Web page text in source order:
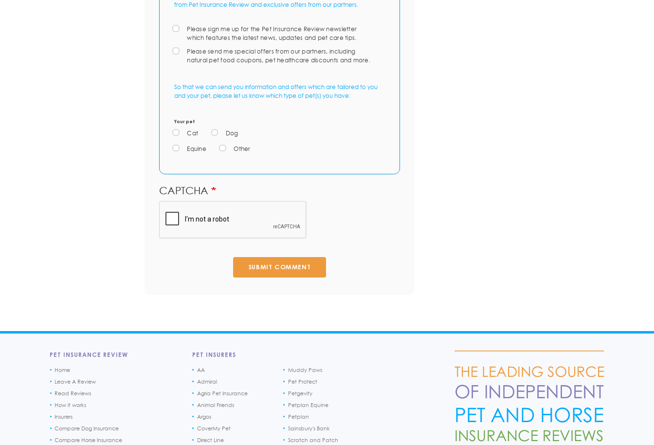
from Pet Insurance Review and exclusive offers from our partners.
Please sign me up for the Pet Insurance Review newsletter
which features the latest news, updates and pet care tips.
Please send me special offers from our partners, including
natural pet food coupons, pet healthcare discounts and more.
So that we can send you information and offers which are tailored to you
and your pet, please let us know which type of pet(s) you have:
Your pet
Cat Dog
Equine Other
CAPTCHA
SUBMIT COMMENT
PET INSURANCE REVIEW
Home
Leave A Review
Read Reviews
How it works
Insurers
Compare Dog Insurance
Compare Horse Insurance
PET INSURERS
AA
Admiral
Agria Pet Insurance
Animal Friends
Argos
CoverMy Pet
Direct Line
Muddy Paws
Pet Protect
Petgevity
Petplan Equine
Petplan
Sainsbury's Bank
Scratch and Patch